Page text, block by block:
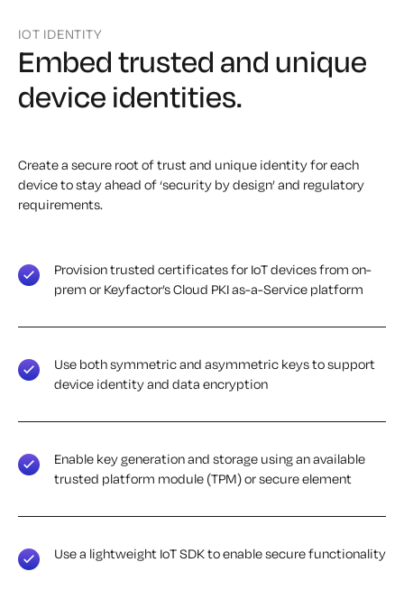
IOT IDENTITY
Embed trusted and unique
device identities.
Create a secure root of trust and unique identity for each
device to stay ahead of ‘security by design’ and regulatory
requirements.
Provision trusted certificates for IoT devices from on-
prem or Keyfactor’s Cloud PKI as-a-Service platform
Use both symmetric and asymmetric keys to support
device identity and data encryption
Enable key generation and storage using an available
trusted platform module (TPM) or secure element
Use a lightweight IoT SDK to enable secure functionality